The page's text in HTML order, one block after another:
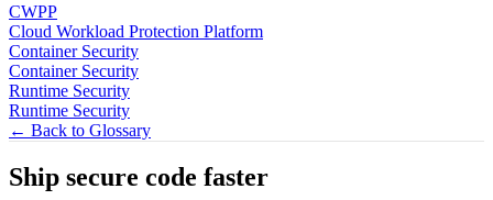
CWPP
Cloud Workload Protection Platform
Container Security
Container Security
Runtime Security
Runtime Security
← Back to Glossary
Ship secure code faster